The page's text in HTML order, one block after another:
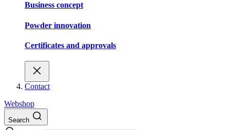
Business concept
Powder innovation
Certificates and approvals
Contact
Webshop
Search